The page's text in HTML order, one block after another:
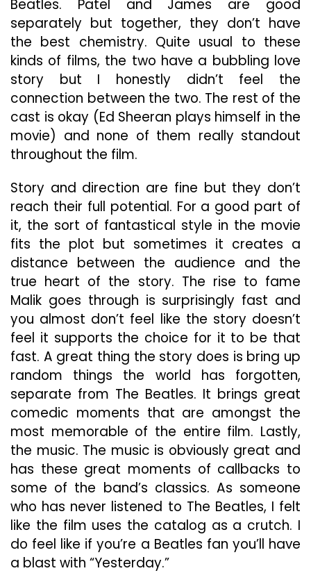
Beatles. Patel and James are good
separately but together, they don’t have
the best chemistry. Quite usual to these
kinds of films, the two have a bubbling love
story but I honestly didn’t feel the
connection between the two. The rest of the
cast is okay (Ed Sheeran plays himself in the
movie) and none of them really standout
throughout the film.
Story and direction are fine but they don’t
reach their full potential. For a good part of
it, the sort of fantastical style in the movie
fits the plot but sometimes it creates a
distance between the audience and the
true heart of the story. The rise to fame
Malik goes through is surprisingly fast and
you almost don’t feel like the story doesn’t
feel it supports the choice for it to be that
fast. A great thing the story does is bring up
random things the world has forgotten,
separate from The Beatles. It brings great
comedic moments that are amongst the
most memorable of the entire film. Lastly,
the music. The music is obviously great and
has these great moments of callbacks to
some of the band’s classics. As someone
who has never listened to The Beatles, I felt
like the film uses the catalog as a crutch. I
do feel like if you’re a Beatles fan you’ll have
a blast with “Yesterday.”